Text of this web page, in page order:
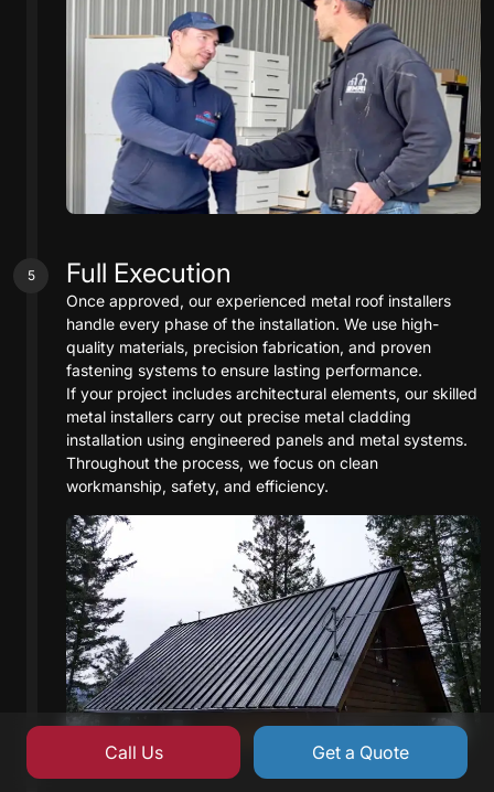
Full Execution
Once approved, our experienced metal roof installers
handle every phase of the installation. We use high-
quality materials, precision fabrication, and proven
fastening systems to ensure lasting performance.
If your project includes architectural elements, our skilled
metal installers carry out precise metal cladding
installation using engineered panels and metal systems.
Throughout the process, we focus on clean
workmanship, safety, and efficiency.
5
Call Us Get a Quote